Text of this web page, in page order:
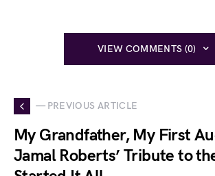
VIEW COMMENTS (0)
— PREVIOUS ARTICLE
My Grandfather, My First
Jamal Roberts’ Tribute to